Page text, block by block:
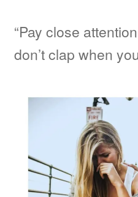
“Pay close
don’t clap when